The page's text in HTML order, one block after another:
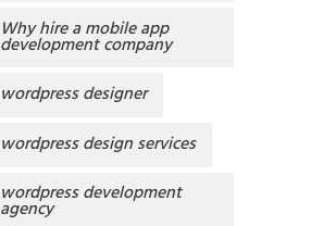
Why hire a mobile app
development company
wordpress designer
wordpress design services
wordpress development
agency